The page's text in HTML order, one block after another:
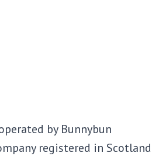
by Bunnybun
registered in Scotland